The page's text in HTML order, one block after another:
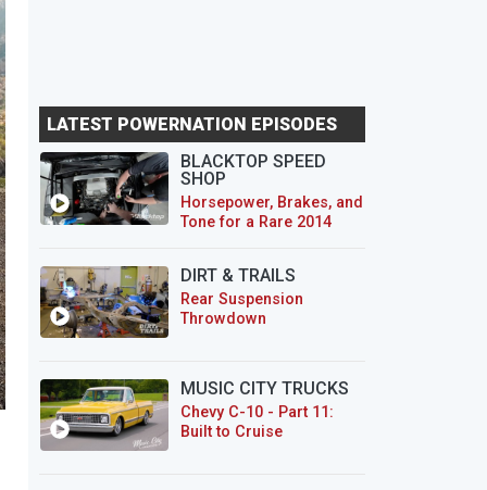
LATEST POWERNATION EPISODES
BLACKTOP SPEED
SHOP
Horsepower, Brakes, and
Tone for a Rare 2014
DIRT & TRAILS
Rear Suspension
Throwdown
MUSIC CITY TRUCKS
Chevy C-10 - Part 11:
Built to Cruise